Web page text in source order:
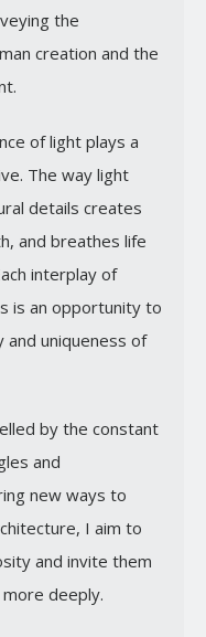
the
creation and the
of light plays a
The way light
details creates
and breathes life
interplay of
is an opportunity to
uniqueness of
by the constant
and
new ways to
I aim to
and invite them
deeply.